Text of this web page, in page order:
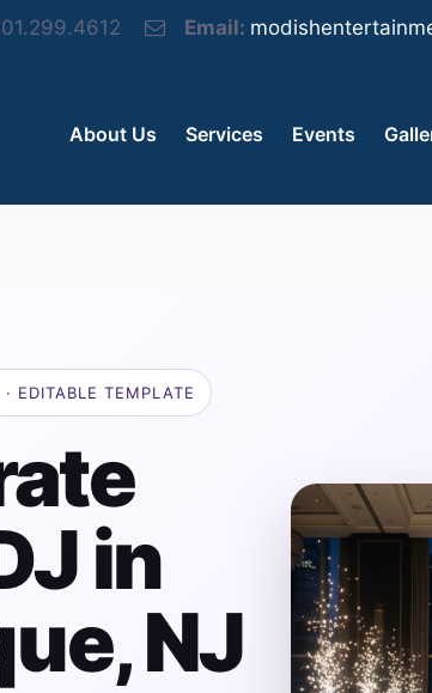
Email:
About Us Services Events
EDITABLE TEMPLATE
in
NJ